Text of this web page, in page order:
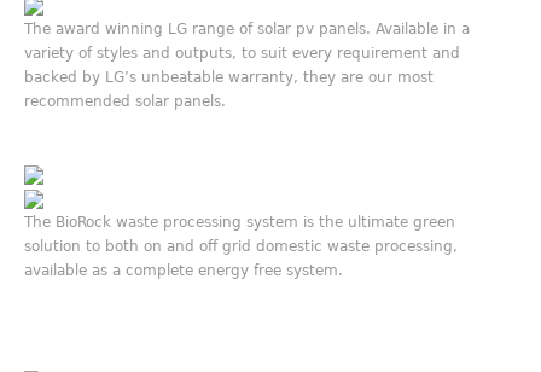
The award winning LG range of solar pv panels. Available in a
variety of styles and outputs, to suit every requirement and
backed by LG’s unbeatable warranty, they are our most
recommended solar panels.
The BioRock waste processing system is the ultimate green
solution to both on and off grid domestic waste processing,
available as a complete energy free system.